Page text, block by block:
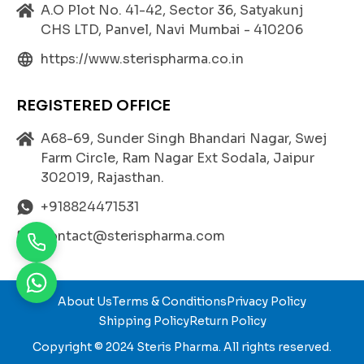
attacks, strokes, and other cardiovascular events.
Benefits of Atorvastatin,Fenofibrate
Triple Mechanism of Action:
ATOVASTRIN EZ F offers three complementary
mechanisms—blocking cholesterol synthesis
orvastatinreducing triglycerides (Fenofibrate), a
nd limiting intestinal cholesterol absorption (Eze
Improved Lipid Profile:
Significantly lowers total cholesterol, LDL, and tri
glyceride levels while enhancing HDL cholesterol.
Reduces the risk of cardiovascular diseases by m
aintaining optimal cholesterol levels and promoti
REGISTERED OFFICE
A68-69, Sunder Singh Bhandari Nagar, Swej
Farm Circle, Ram Nagar Ext Sodala, Jaipur
302019, Rajasthan.
+918824471531
contact@sterispharma.com
A.O Plot No. 41-42, Sector 36, Satyakunj
CHS LTD, Panvel, Navi Mumbai - 410206
https://www.sterispharma.co.in
Copyright © 2024 Steris Pharma. All rights reserved.
About UsTerms & Conditions Privacy Policy
Shipping PolicyReturn Policy